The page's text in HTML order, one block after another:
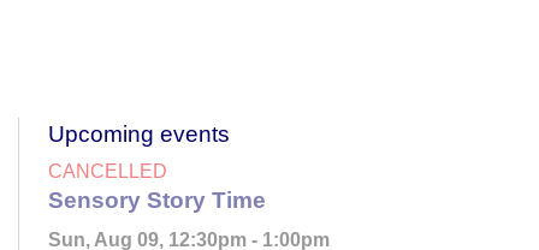
Upcoming events
CANCELLED
Sensory Story Time
Sun, Aug 09, 12:30pm - 1:00pm